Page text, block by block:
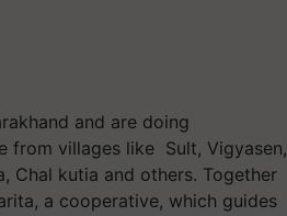
and are doing
from villages like Sult, Vigyasen,
Chal kutia and others. Together
a cooperative, which guides